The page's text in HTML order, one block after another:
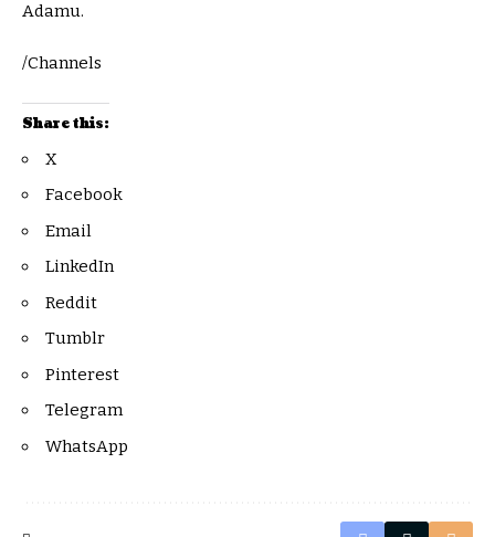
Adamu.
/Channels
Share this:
X
Facebook
Email
LinkedIn
Reddit
Tumblr
Pinterest
Telegram
WhatsApp